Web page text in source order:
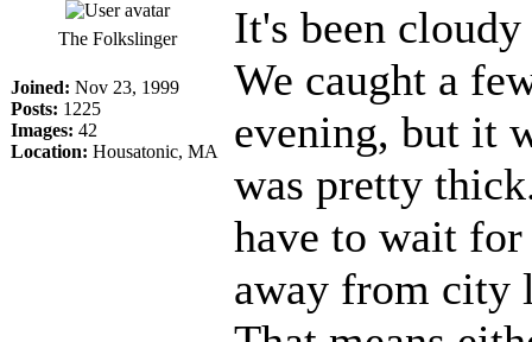
The Folkslinger
Joined: Nov 23, 1999
Posts: 1225
Images: 42
Location: Housatonic, MA
It's been
We caught a
evening, but it
was pretty
have to wait
away from city